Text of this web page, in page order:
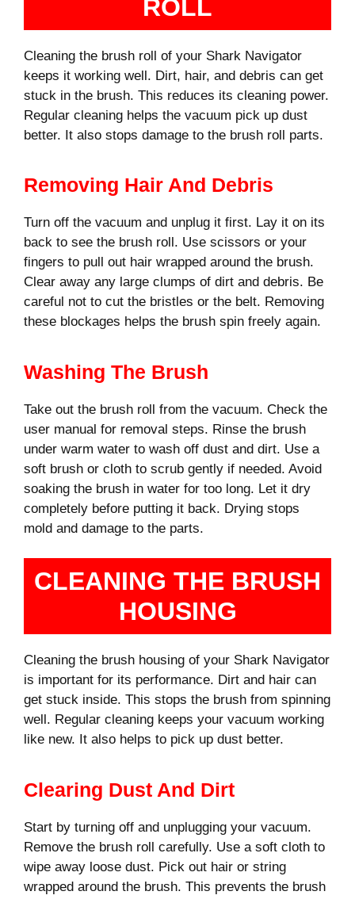
ROLL
Cleaning the brush roll of your Shark Navigator
keeps it working well. Dirt, hair, and debris can get
stuck in the brush. This reduces its cleaning power.
Regular cleaning helps the vacuum pick up dust
better. It also stops damage to the brush roll parts.
Removing Hair And Debris
Turn off the vacuum and unplug it first. Lay it on its
back to see the brush roll. Use scissors or your
fingers to pull out hair wrapped around the brush.
Clear away any large clumps of dirt and debris. Be
careful not to cut the bristles or the belt. Removing
these blockages helps the brush spin freely again.
Washing The Brush
Take out the brush roll from the vacuum. Check the
user manual for removal steps. Rinse the brush
under warm water to wash off dust and dirt. Use a
soft brush or cloth to scrub gently if needed. Avoid
soaking the brush in water for too long. Let it dry
completely before putting it back. Drying stops
mold and damage to the parts.
CLEANING THE BRUSH
HOUSING
Cleaning the brush housing of your Shark Navigator
is important for its performance. Dirt and hair can
get stuck inside. This stops the brush from spinning
well. Regular cleaning keeps your vacuum working
like new. It also helps to pick up dust better.
Clearing Dust And Dirt
Start by turning off and unplugging your vacuum.
Remove the brush roll carefully. Use a soft cloth to
wipe away loose dust. Pick out hair or string
wrapped around the brush. This prevents the brush